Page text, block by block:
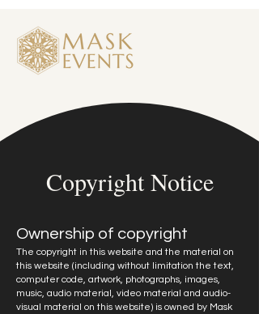
Copyright Notice
Ownership of copyright
The copyright in this website and the material on
this website (including without limitation the text,
computer code, artwork, photographs, images,
music, audio material, video material and audio-
visual material on this website) is owned by Mask